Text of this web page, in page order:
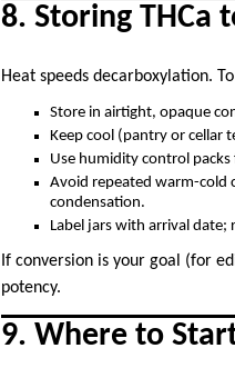
8. Storing THCa
Heat speeds decarboxylation.
Store in airtight, opaque
Keep cool (pantry or cellar
Use humidity control
Avoid repeated warm-cold
condensation.
Label jars with arrival
If conversion is your goal (for
potency.
9. Where to